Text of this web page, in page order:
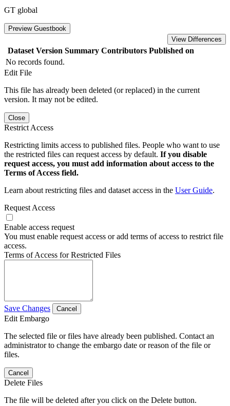
GT global
Preview Guestbook
View Differences
Dataset Version Summary Contributors Published on
No records found.
Edit File
This file has already been deleted (or replaced) in the current
version. It may not be edited.
Close
Restrict Access
Restricting limits access to published files. People who want to use
the restricted files can request access by default. If you disable
request access, you must add information about access to the
Terms of Access field.
Learn about restricting files and dataset access in the User Guide.
Request Access
Enable access request
You must enable request access or add terms of access to restrict file
access.
Terms of Access for Restricted Files
Save Changes Cancel
Edit Embargo
The selected file or files have already been published. Contact an
administrator to change the embargo date or reason of the file or
files.
Cancel
Delete Files
The file will be deleted after you click on the Delete button.